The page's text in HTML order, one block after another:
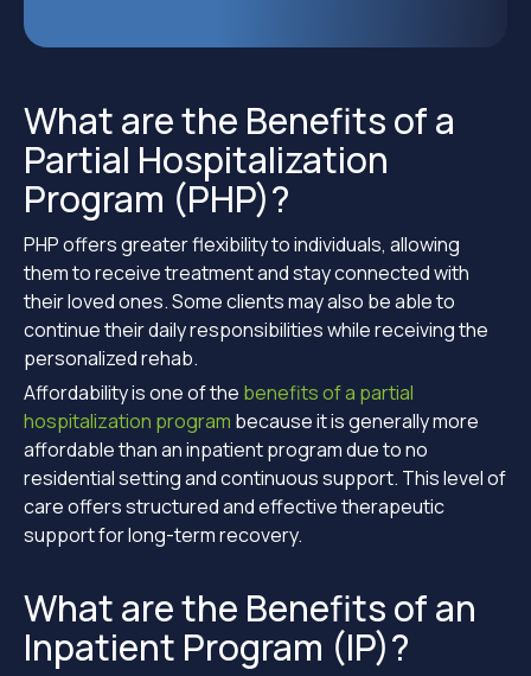
What are the Benefits of a
Partial Hospitalization
Program (PHP)?
PHP offers greater flexibility to individuals, allowing
them to receive treatment and stay connected with
their loved ones. Some clients may also be able to
continue their daily responsibilities while receiving the
personalized rehab.
Affordability is one of the benefits of a partial
hospitalization program because it is generally more
affordable than an inpatient program due to no
residential setting and continuous support. This level of
care offers structured and effective therapeutic
support for long-term recovery.
What are the Benefits of an
Inpatient Program (IP)?